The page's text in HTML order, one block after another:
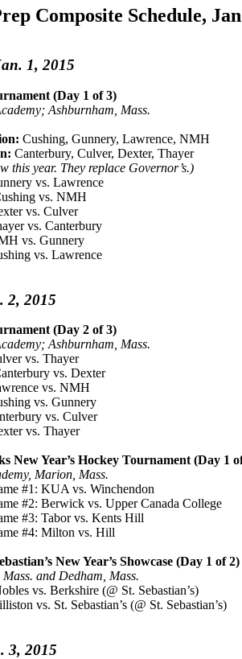
Composite Schedule,
1, 2015
(Day 1 of 3)
; Ashburnham, Mass.
Cushing, Gunnery, Lawrence, NMH
Canterbury, Culver, Dexter, Thayer
this year. They replace Governor’s.)
vs. Lawrence
vs. NMH
vs. Culver
vs. Canterbury
vs. Gunnery
vs. Lawrence
2, 2015
(Day 2 of 3)
; Ashburnham, Mass.
vs. Thayer
vs. Dexter
vs. NMH
vs. Gunnery
vs. Culver
vs. Thayer
New Year’s Hockey Tournament (Day 1
Marion, Mass.
#1: KUA vs. Winchendon
#2: Berwick vs. Upper Canada College
#3: Tabor vs. Kents Hill
#4: Milton vs. Hill
New Year’s Showcase (Day 1 of 2)
and Dedham, Mass.
vs. Berkshire (@ St. Sebastian’s)
vs. St. Sebastian’s (@ St. Sebastian’s)
3, 2015